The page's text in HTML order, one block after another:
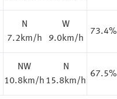
N
7.2km/h
W
9.0km/h
73.4%
NW
10.8km/h
N
15.8km/h
67.5%